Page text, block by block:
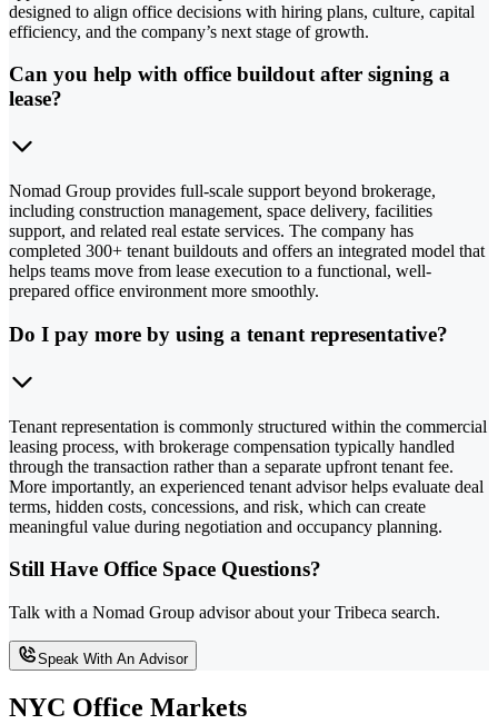
designed to align office decisions with hiring plans, culture, capital
efficiency, and the company’s next stage of growth.
Can you help with office buildout after signing a
lease?
Nomad Group provides full-scale support beyond brokerage,
including construction management, space delivery, facilities
support, and related real estate services. The company has
completed 300+ tenant buildouts and offers an integrated model that
helps teams move from lease execution to a functional, well-
prepared office environment more smoothly.
Do I pay more by using a tenant representative?
Tenant representation is commonly structured within the commercial
leasing process, with brokerage compensation typically handled
through the transaction rather than a separate upfront tenant fee.
More importantly, an experienced tenant advisor helps evaluate deal
terms, hidden costs, concessions, and risk, which can create
meaningful value during negotiation and occupancy planning.
Still Have Office Space Questions?
Talk with a Nomad Group advisor about your Tribeca search.
Speak With An Advisor
NYC Office Markets